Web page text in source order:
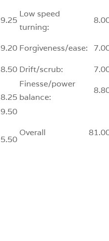
9.25
Low speed
turning:
9.20 Forgiveness/ease:
8.50 Drift/scrub:
8.25
Finesse/power
balance:
9.50
5.50
Overall